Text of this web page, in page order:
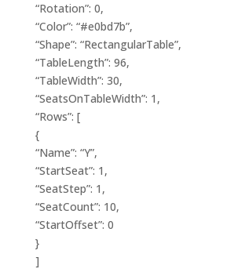
“Rotation”: 0,
“Color”: “#e0bd7b”,
“Shape”: “RectangularTable”,
“TableLength”: 96,
“TableWidth”: 30,
“SeatsOnTableWidth”: 1,
“Rows”: [
{
“Name”: “Y”,
“StartSeat”: 1,
“SeatStep”: 1,
“SeatCount”: 10,
“StartOffset”: 0
}
]